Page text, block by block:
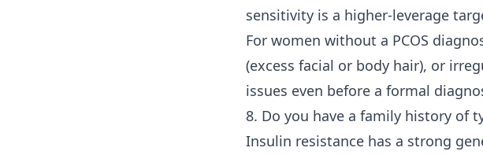
sensitivity is a higher-leverage
For women without a PCOS
(excess facial or body hair), or
issues even before a formal
8. Do you have a family history of
Insulin resistance has a strong